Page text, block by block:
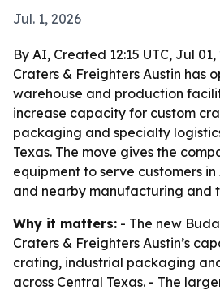
Jul. 1, 2026
By AI, Created 12:15 UTC, Jul 01,
Craters & Freighters Austin has
warehouse and production
increase capacity for custom
packaging and specialty
Texas. The move gives the
equipment to serve customers in
and nearby manufacturing and
Why it matters: - The new
Craters & Freighters Austin’s
crating, industrial packaging
across Central Texas. - The